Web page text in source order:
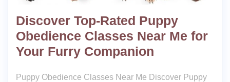
Discover Top-Rated Puppy
Obedience Classes Near Me for
Your Furry Companion
Puppy Obedience Classes Near Me Discover Puppy